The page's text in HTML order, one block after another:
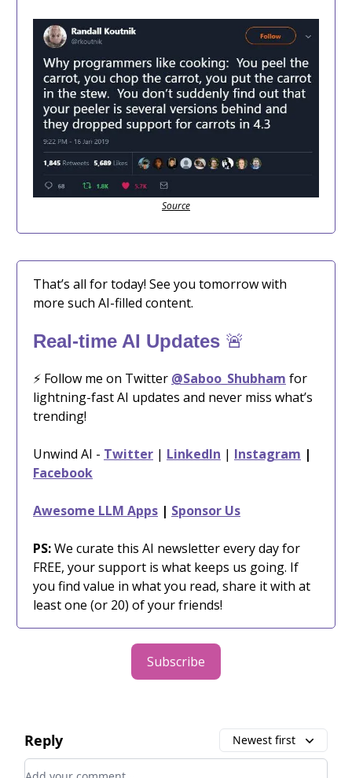
Source
That’s all for today! See you tomorrow with
more such AI-filled content.
Real-time AI Updates 🚨
⚡️ Follow me on Twitter @Saboo_Shubham for
lightning-fast AI updates and never miss what’s
trending!
Unwind AI - Twitter | LinkedIn | Instagram |
Facebook
Awesome LLM Apps | Sponsor Us
PS:We curate this AI newsletter every day for
FREE, your support is what keeps us going. If
you find value in what you read, share it with at
least one (or 20) of your friends!
Subscribe
Reply Newest first
Add your comment